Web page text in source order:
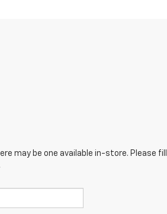
may be one available in-store. Please